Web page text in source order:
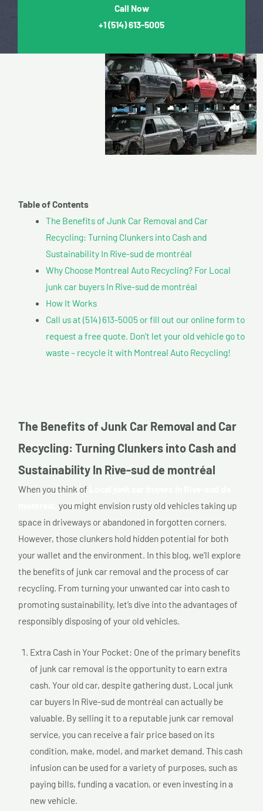
Call Now
+1(514) 613-5005
Table of Contents
The Benefits of Junk Car Removal and Car
Recycling: Turning Clunkers into Cash and
Sustainability In Rive-sud de montréal
Why Choose Montreal Auto Recycling? For Local
junk car buyers In Rive-sud de montréal
How It Works
Call us at (514) 613-5005 or fill out our online form to
request a free quote. Don’t let your old vehicle go to
waste – recycle it with Montreal Auto Recycling!
The Benefits of Junk Car Removal and Car
Recycling: Turning Clunkers into Cash and
Sustainability In Rive-sud de montréal
When you think of
you might envision rusty old vehicles taking up
space in driveways or abandoned in forgotten corners.
However, those clunkers hold hidden potential for both
your wallet and the environment. In this blog, we’ll explore
the benefits of junk car removal and the process of car
recycling. From turning your unwanted car into cash to
promoting sustainability, let’s dive into the advantages of
responsibly disposing of your old vehicles.
Extra Cash in Your Pocket: One of the primary benefits
of junk car removal is the opportunity to earn extra
cash. Your old car, despite gathering dust, Local junk
car buyers In Rive-sud de montréal can actually be
valuable. By selling it to a reputable junk car removal
service, you can receive a fair price based on its
condition, make, model, and market demand. This cash
infusion can be used for a variety of purposes, such as
paying bills, funding a vacation, or even investing in a
new vehicle.